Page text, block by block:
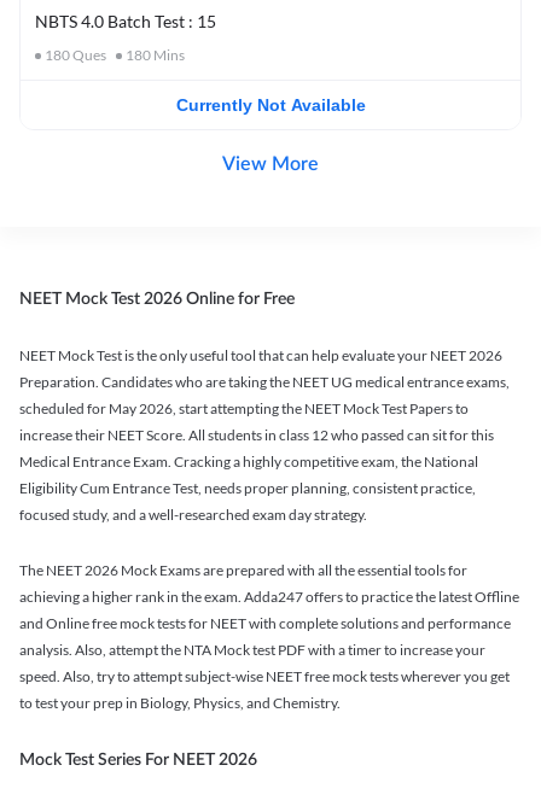
NBTS 4.0 Batch Test : 15
180Ques 180 Mins
Currently Not Available
View More
NEET Mock Test 2026 Online for Free
NEET Mock Test is the only useful tool that can help evaluate your NEET 2026
Preparation. Candidates who are taking the NEET UG medical entrance exams,
scheduled for May 2026, start attempting the NEET Mock Test Papers to
increase their NEET Score. All students in class 12 who passed can sit for this
Medical Entrance Exam. Cracking a highly competitive exam, the National
Eligibility Cum Entrance Test, needs proper planning, consistent practice,
focused study, and a well-researched exam day strategy.
The NEET 2026 Mock Exams are prepared with all the essential tools for
achieving a higher rank in the exam. Adda247 offers to practice the latest Offline
and Online free mock tests for NEET with complete solutions and performance
analysis. Also, attempt the NTA Mock test PDF with a timer to increase your
speed. Also, try to attempt subject-wise NEET free mock tests wherever you get
to test your prep in Biology, Physics, and Chemistry.
Mock Test Series For NEET 2026